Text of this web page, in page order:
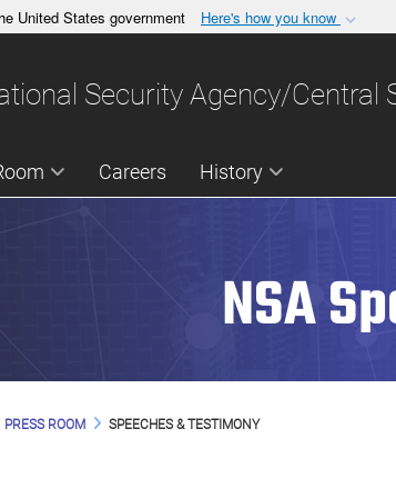
United States government Here's how you know
to an official government organization in the
Security Agency/Central
Careers History
NSA
PRESS ROOM SPEECHES & TESTIMONY